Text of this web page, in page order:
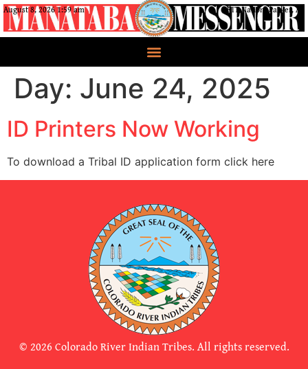
August 8, 2026 1:59 am CRIT Nation, Parker, AZ
Day: June 24, 2025
ID Printers Now Working
To download a Tribal ID application form click here
© 2026 Colorado River Indian Tribes. All rights reserved.